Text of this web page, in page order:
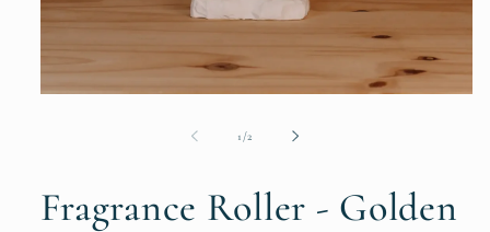
1 /of2
Fragrance Roller - Golden